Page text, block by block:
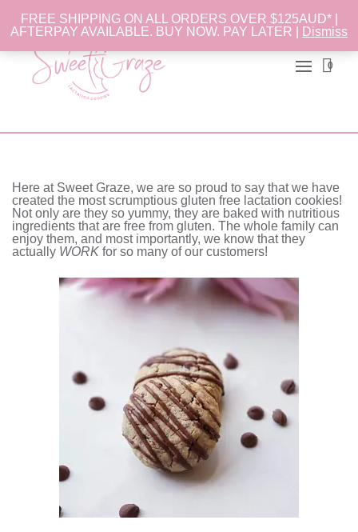
FREE SHIPPING ON ALL ORDERS OVER $125AUD* |
AFTERPAY AVAILABLE. BUY NOW. PAY LATER |
Dismiss
0
Here at Sweet Graze, we are so proud to say that we have
created the most scrumptious gluten free lactation cookies!
Not only are they so yummy, they are baked with nutritious
ingredients that are free from gluten. The whole family can
enjoy them, and most importantly, we know that they
actually WORK for so many of our customers!